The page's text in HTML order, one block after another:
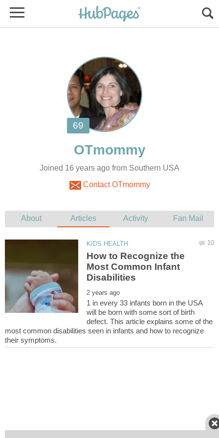
Joined 16 years ago from Southern USA
Contact OTmommy
How to Recognize the
Most Common Infant
1 in every 33 infants born in the USA
will be born with some sort of birth
defect. This article explains some of the
most common disabilities seen in infants and how to recognize